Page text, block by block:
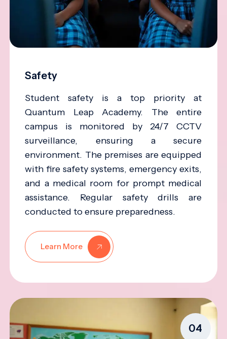
Safety
Student safety is a top priority at
Quantum Leap Academy. The entire
campus is monitored by 24/7 CCTV
surveillance, ensuring a secure
environment. The premises are equipped
with fire safety systems, emergency exits,
and a medical room for prompt medical
assistance. Regular safety drills are
conducted to ensure preparedness.
Learn More
04